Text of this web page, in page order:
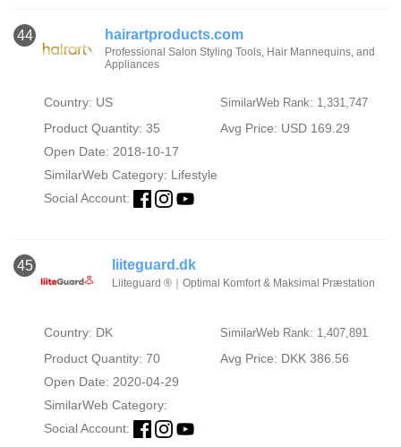
44 hairartproducts.com
Professional Salon Styling Tools, Hair Mannequins, and
Appliances
Country: US SimilarWeb Rank: 1,331,747
Product Quantity: 35
Avg Price: USD 169.29
Open Date: 2018-10-17
SimilarWeb Category: Lifestyle
Social Account:
45 liiteguard.dk
Liiteguard ®｜Optimal Komfort & Maksimal Præstation
Country: DK SimilarWeb Rank: 1,407,891
Product Quantity: 70
Avg Price: DKK 386.56
Open Date: 2020-04-29
SimilarWeb Category:
Social Account: